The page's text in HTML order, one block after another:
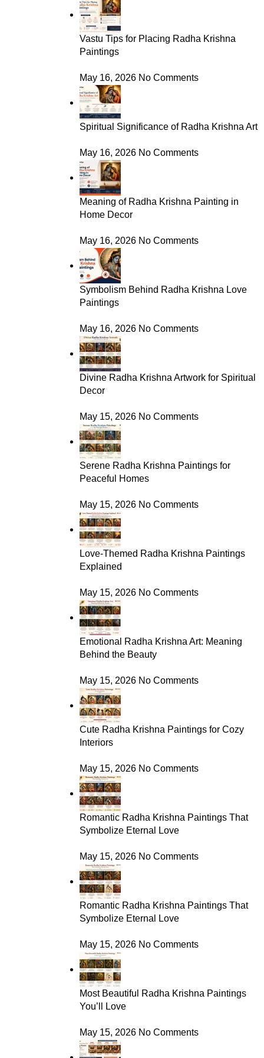
Vastu Tips for Placing Radha Krishna
Paintings
May 16, 2026 No Comments
Spiritual Significance of Radha Krishna Art
May 16, 2026 No Comments
Meaning of Radha Krishna Painting in
Home Decor
May 16, 2026 No Comments
Symbolism Behind Radha Krishna Love
Paintings
May 16, 2026 No Comments
Divine Radha Krishna Artwork for Spiritual
Decor
May 15, 2026 No Comments
Serene Radha Krishna Paintings for
Peaceful Homes
May 15, 2026 No Comments
Love-Themed Radha Krishna Paintings
Explained
May 15, 2026 No Comments
Emotional Radha Krishna Art: Meaning
Behind the Beauty
May 15, 2026 No Comments
Cute Radha Krishna Paintings for Cozy
Interiors
May 15, 2026 No Comments
Romantic Radha Krishna Paintings That
Symbolize Eternal Love
May 15, 2026 No Comments
Romantic Radha Krishna Paintings That
Symbolize Eternal Love
May 15, 2026 No Comments
Most Beautiful Radha Krishna Paintings
You’ll Love
May 15, 2026 No Comments